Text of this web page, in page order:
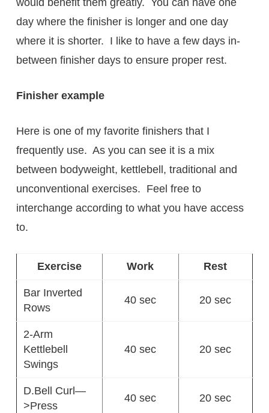
day where the finisher is longer and one day
where it is shorter. I like to have a few days in-
between finisher days to ensure proper rest.
Finisher example
Here is one of my favorite finishers that I
frequently use. As you can see it is a mix
between bodyweight, kettlebell, traditional and
unconventional exercises. Feel free to
interchange according to what you have access
to.
Exercise Work Rest
Bar Inverted
Rows
40 sec 20 sec
2-Arm
Kettlebell
Swings
40 sec 20 sec
D.Bell Curl—
>Press
40 sec 20 sec